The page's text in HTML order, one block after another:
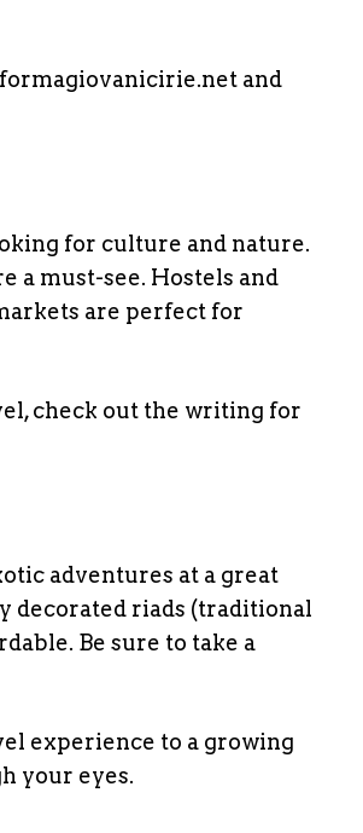
and
for culture and nature.
a must-see. Hostels and
are perfect for
check out the writing for
adventures at a great
decorated riads (traditional
Be sure to take a
experience to a growing
your eyes.